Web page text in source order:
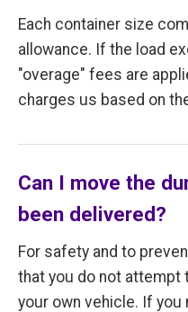
Each container size
allowance. If the load
"overage" fees are
charges us based on
Can I move the
been delivered?
For safety and to
that you do not attempt
your own vehicle. If you